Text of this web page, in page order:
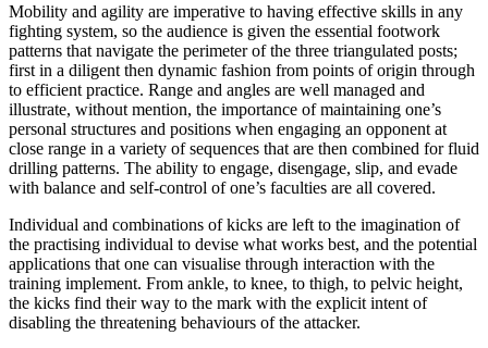
Mobility and agility are imperative to having effective skills in any
fighting system, so the audience is given the essential footwork
patterns that navigate the perimeter of the three triangulated posts;
first in a diligent then dynamic fashion from points of origin through
to efficient practice. Range and angles are well managed and
illustrate, without mention, the importance of maintaining one’s
personal structures and positions when engaging an opponent at
close range in a variety of sequences that are then combined for fluid
drilling patterns. The ability to engage, disengage, slip, and evade
with balance and self-control of one’s faculties are all covered.
Individual and combinations of kicks are left to the imagination of
the practising individual to devise what works best, and the potential
applications that one can visualise through interaction with the
training implement. From ankle, to knee, to thigh, to pelvic height,
the kicks find their way to the mark with the explicit intent of
disabling the threatening behaviours of the attacker.